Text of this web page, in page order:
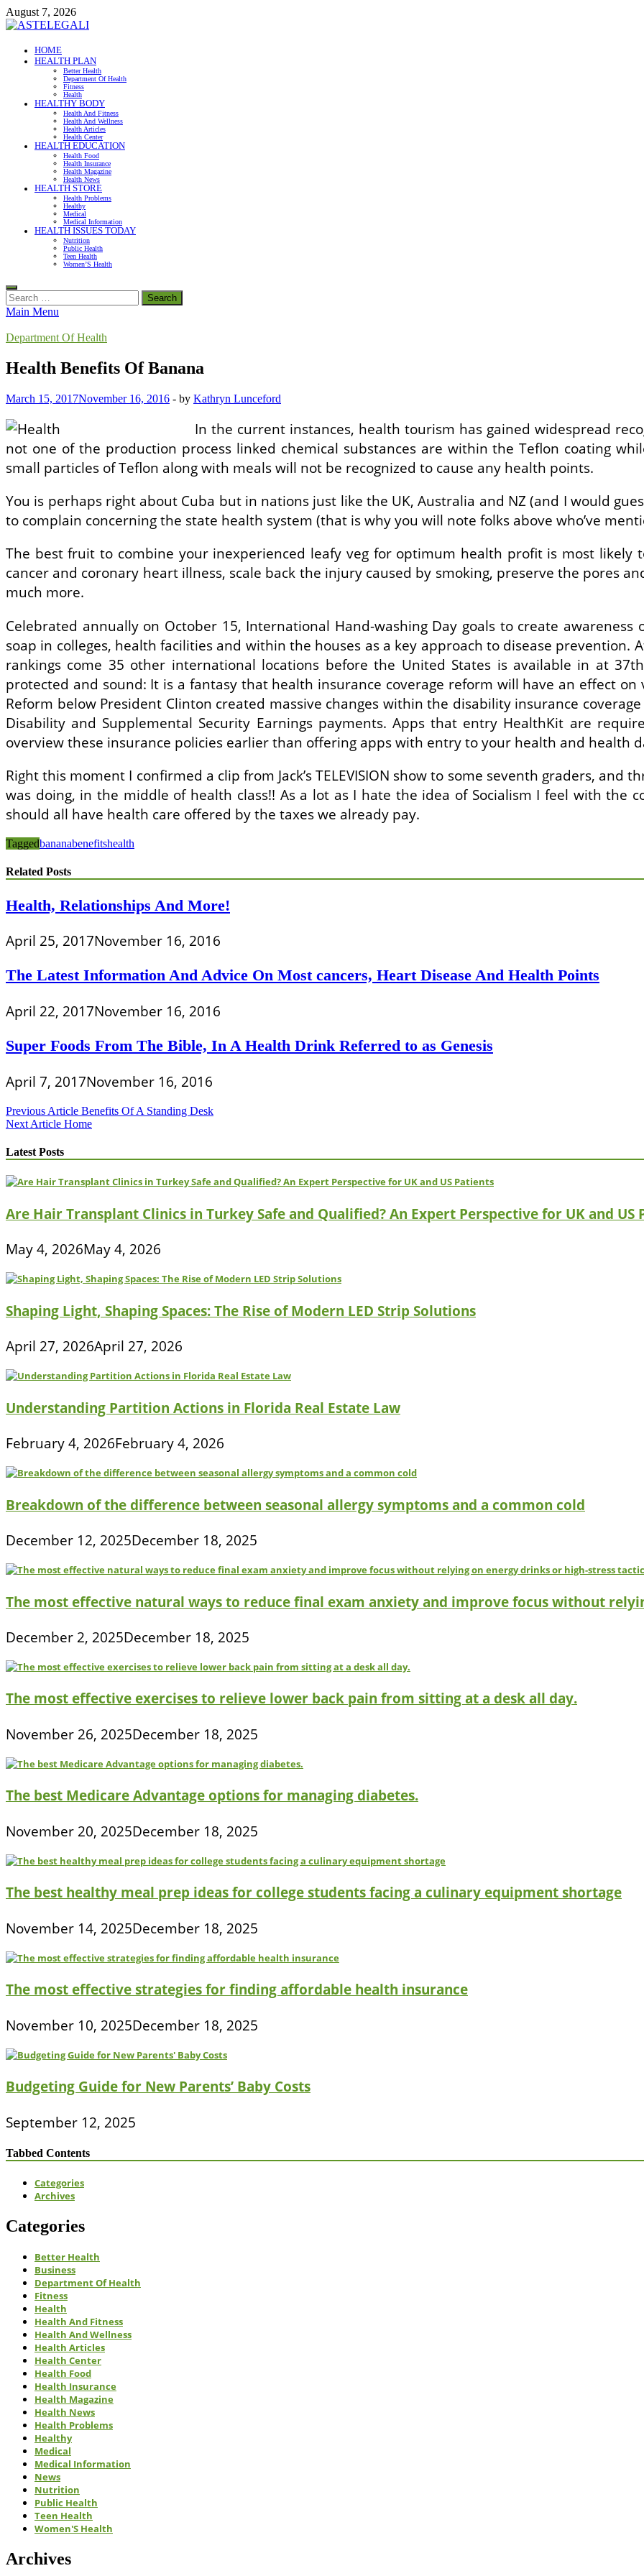
Skip
to
August 7, 2026
ASTELEGALI
Healthy Fresh
HOME
HEALTH PLAN
Better Health
Department Of Health
Fitness
Health
HEALTHY BODY
Health And Fitness
Health And Wellness
Health Articles
Health Center
HEALTH EDUCATION
Health Food
Health Insurance
Health Magazine
Health News
HEALTH STORE
Health Problems
Healthy
Medical
Medical Information
HEALTH ISSUES TODAY
Nutrition
Public Health
Teen Health
Women’S Health
Search
for:
Main Menu
Department Of Health
Health Benefits Of Banana
March 15, 2017November 16, 2016 - by Kathryn Lunceford
In the current instances, health tourism has gained widespread
not one of the production process linked chemical substances are within the Teflon coating
small particles of Teflon along with meals will not be recognized to cause any health points.
You is perhaps right about Cuba but in nations just like the UK, Australia and NZ (and I would
to complain concerning the state health system (that is why you will note folks above who’ve
The best fruit to combine your inexperienced leafy veg for optimum health profit is most likely
cancer and coronary heart illness, scale back the injury caused by smoking, preserve the pores
much more.
Celebrated annually on October 15, International Hand-washing Day goals to create
soap in colleges, health facilities and within the houses as a key approach to disease prevention.
rankings come 35 other international locations before the United States is available in at
protected and sound: It is a fantasy that health insurance coverage reform will have an effect on
Reform below President Clinton created massive changes within the disability insurance
Disability and Supplemental Security Earnings payments. Apps that entry HealthKit are
overview these insurance policies earlier than offering apps with entry to your health and health
Right this moment I confirmed a clip from Jack’s TELEVISION show to some seventh graders, and
was doing, in the middle of health class!! As a lot as I hate the idea of Socialism I feel with the
should all have health care offered by the taxes we already pay.
Taggedbananabenefitshealth
Related Posts
Health, Relationships And More!
April 25, 2017November 16, 2016
The Latest Information And Advice On Most cancers, Heart Disease And Health Points
April 22, 2017November 16, 2016
Super Foods From The Bible, In A Health Drink Referred to as Genesis
April 7, 2017November 16, 2016
Post
navigation
Previous Article Benefits Of A Standing Desk
Next Article Home
Latest Posts
Are Hair Transplant Clinics in Turkey Safe and Qualified? An Expert Perspective for UK and US
May 4, 2026May 4, 2026
Shaping Light, Shaping Spaces: The Rise of Modern LED Strip Solutions
April 27, 2026April 27, 2026
Understanding Partition Actions in Florida Real Estate Law
February 4, 2026February 4, 2026
Breakdown of the difference between seasonal allergy symptoms and a common cold
December 12, 2025December 18, 2025
The most effective natural ways to reduce final exam anxiety and improve focus without
December 2, 2025December 18, 2025
The most effective exercises to relieve lower back pain from sitting at a desk all day.
November 26, 2025December 18, 2025
The best Medicare Advantage options for managing diabetes.
November 20, 2025December 18, 2025
The best healthy meal prep ideas for college students facing a culinary equipment shortage
November 14, 2025December 18, 2025
The most effective strategies for finding affordable health insurance
November 10, 2025December 18, 2025
Budgeting Guide for New Parents’ Baby Costs
September 12, 2025
Tabbed Contents
Categories
Archives
Categories
Better Health
Business
Department Of Health
Fitness
Health
Health And Fitness
Health And Wellness
Health Articles
Health Center
Health Food
Health Insurance
Health Magazine
Health News
Health Problems
Healthy
Medical
Medical Information
News
Nutrition
Public Health
Teen Health
Women'S Health
Archives